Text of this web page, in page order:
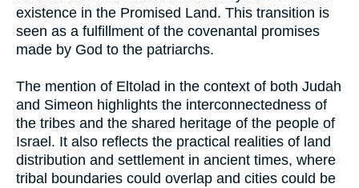
existence in the Promised Land. This transition is
seen as a fulfillment of the covenantal promises
made by God to the patriarchs.
The mention of Eltolad in the context of both Judah
and Simeon highlights the interconnectedness of
the tribes and the shared heritage of the people of
Israel. It also reflects the practical realities of land
distribution and settlement in ancient times, where
tribal boundaries could overlap and cities could be